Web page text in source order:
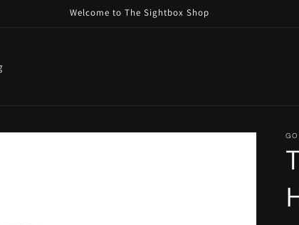
Welcome to The Sightbox Shop